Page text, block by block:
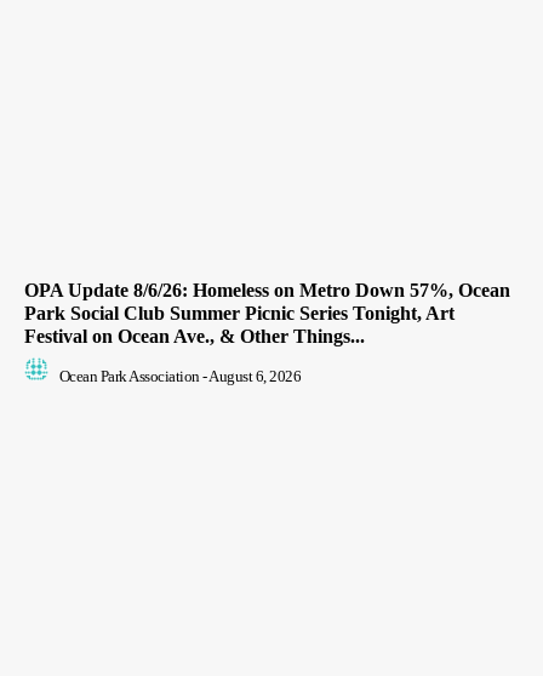
OPA Update 8/6/26: Homeless on Metro Down 57%, Ocean
Park Social Club Summer Picnic Series Tonight, Art
Festival on Ocean Ave., & Other Things...
Ocean Park Association-August 6, 2026